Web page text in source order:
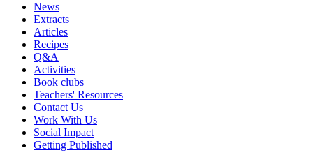
News
Extracts
Articles
Recipes
Q&A
Activities
Book clubs
Teachers' Resources
Contact Us
Work With Us
Social Impact
Getting Published